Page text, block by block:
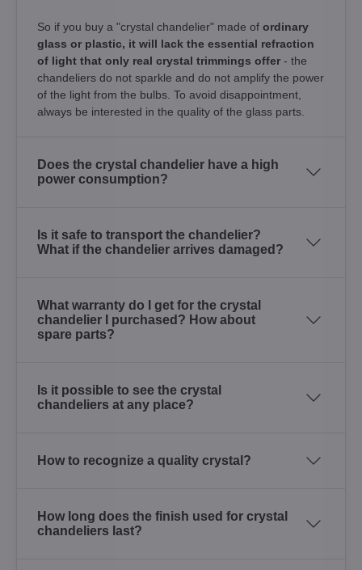
So if you buy a "crystal chandelier" made of ordinary
glass or plastic, it will lack the essential refraction
of light that only real crystal trimmings offer - the
chandeliers do not sparkle and do not amplify the power
of the light from the bulbs. To avoid disappointment,
always be interested in the quality of the glass parts.
Does the crystal chandelier have a high
power consumption?
Is it safe to transport the chandelier?
What if the chandelier arrives damaged?
What warranty do I get for the crystal
chandelier I purchased? How about
spare parts?
Is it possible to see the crystal
chandeliers at any place?
How to recognize a quality crystal?
How long does the finish used for crystal
chandeliers last?